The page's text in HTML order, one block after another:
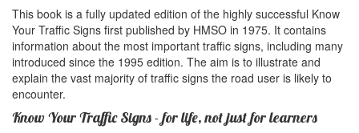
This book is a fully updated edition of the highly successful Know
Your Traffic Signs first published by HMSO in 1975. It contains
information about the most important traffic signs, including many
introduced since the 1995 edition. The aim is to illustrate and
explain the vast majority of traffic signs the road user is likely to
encounter.
Know Your Traffic Signs - for life, not just for learners